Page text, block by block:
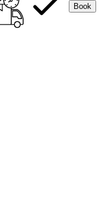
Book